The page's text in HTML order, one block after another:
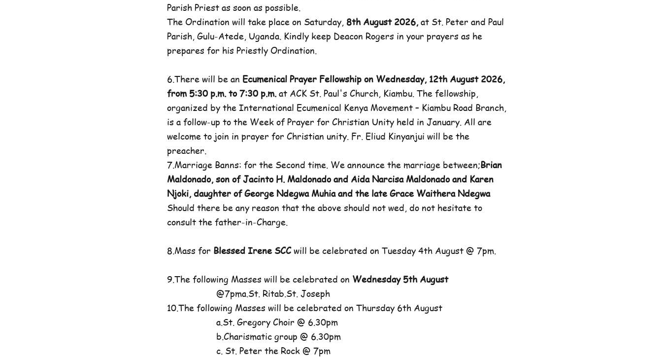
Parish Priest as soon as possible.
The Ordination will take place on Saturday, 8th August 2026, at St. Peter and Paul
Parish, Gulu-Atede, Uganda. Kindly keep Deacon Rogers in your prayers as he
prepares for his Priestly Ordination.
6.There will be an Ecumenical Prayer Fellowship on Wednesday, 12th August 2026,
from 5:30 p.m. to 7:30 p.m.at ACK St. Paul's Church, Kiambu. The fellowship,
organized by the International Ecumenical Kenya Movement – Kiambu Road Branch,
is a follow-up to the Week of Prayer for Christian Unity held in January. All are
welcome to join in prayer for Christian unity. Fr. Eliud Kinyanjui will be the
preacher.
7.Marriage Banns: for the Second time. We announce the marriage between;Brian
Maldonado, son of Jacinto H. Maldonado and Aida Narcisa Maldonado and Karen
Njoki, daughter of George Ndegwa Muhia and the late Grace Waithera Ndegwa
Should there be any reason that the above should not wed, do not hesitate to
consult the father-in-Charge.
8.Mass for Blessed Irene SCCwill be celebrated on Tuesday 4th August @ 7pm.
9.The following Masses will be celebrated on Wednesday 5th August
@7pma.St. Ritab.St. Joseph
10.The following Masses will be celebrated on Thursday 6th August
a.St. Gregory Choir @ 6.30pm
b.Charismatic group @ 6.30pm
c. St. Peter the Rock @ 7pm